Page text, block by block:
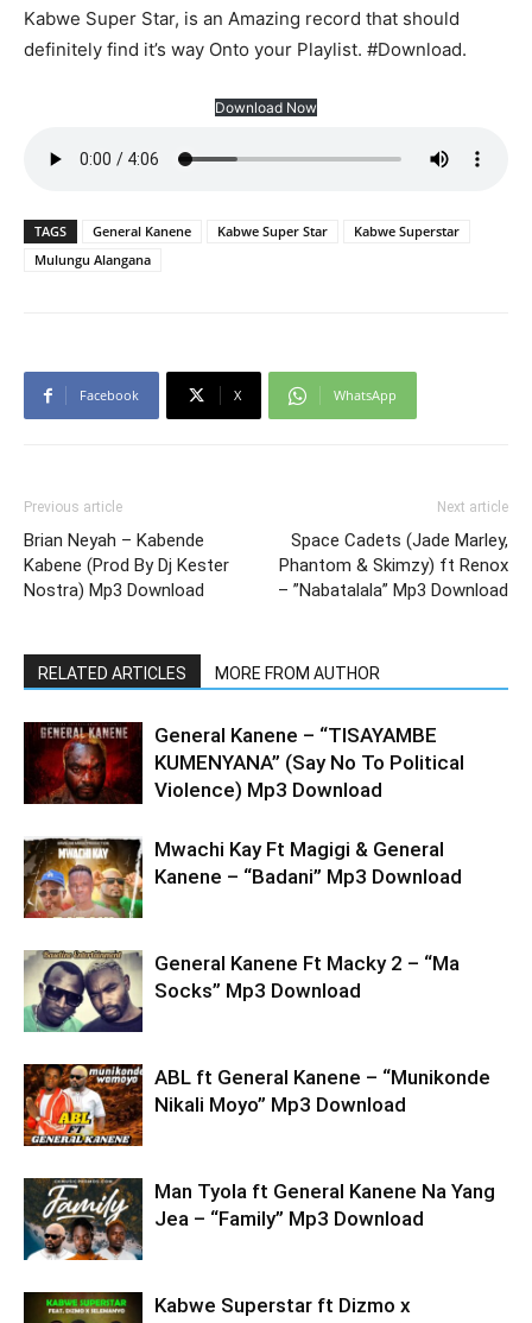
Kabwe Super Star, is an Amazing record that should
definitely find it’s way Onto your Playlist. #Download.
Download Now
TAGS General Kanene Kabwe Super Star
Kabwe Superstar
Mulungu Alangana
Facebook X WhatsApp
Previous article
Brian Neyah – Kabende
Kabene (Prod By Dj Kester
Nostra) Mp3 Download
Next article
Space Cadets (Jade Marley,
Phantom & Skimzy) ft Renox
– ”Nabatalala” Mp3 Download
RELATED ARTICLES MORE FROM AUTHOR
General Kanene – “TISAYAMBE
KUMENYANA” (Say No To Political
Violence) Mp3 Download
Mwachi Kay Ft Magigi & General
Kanene – “Badani” Mp3 Download
General Kanene Ft Macky 2 – “Ma
Socks” Mp3 Download
ABL ft General Kanene – “Munikonde
Nikali Moyo” Mp3 Download
Man Tyola ft General Kanene Na Yang
Jea – “Family” Mp3 Download
Kabwe Superstar ft Dizmo x